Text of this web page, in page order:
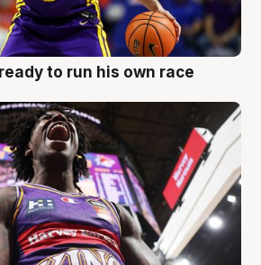
to run his own race